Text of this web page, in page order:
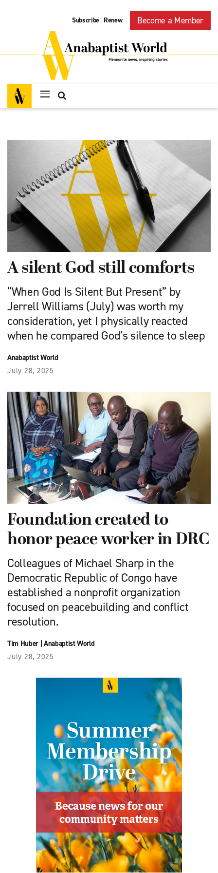
Subscribe | Renew Become a Member
A silent God still comforts
“When God Is Silent But Present” by
Jerrell Williams (July) was worth my
consideration, yet I physically reacted
when he compared God’s silence to sleep
Anabaptist World
July 28, 2025
Foundation created to
honor peace worker in DRC
Colleagues of Michael Sharp in the
Democratic Republic of Congo have
established a nonprofit organization
focused on peacebuilding and conflict
resolution.
Tim Huber| Anabaptist World
July 28, 2025